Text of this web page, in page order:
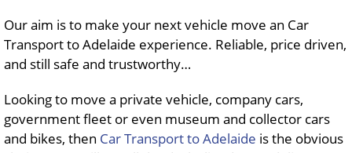
Our aim is to make your next vehicle move an Car
Transport to Adelaide experience. Reliable, price driven,
and still safe and trustworthy…
Looking to move a private vehicle, company cars,
government fleet or even museum and collector cars
and bikes, then Car Transport to Adelaide is the obvious